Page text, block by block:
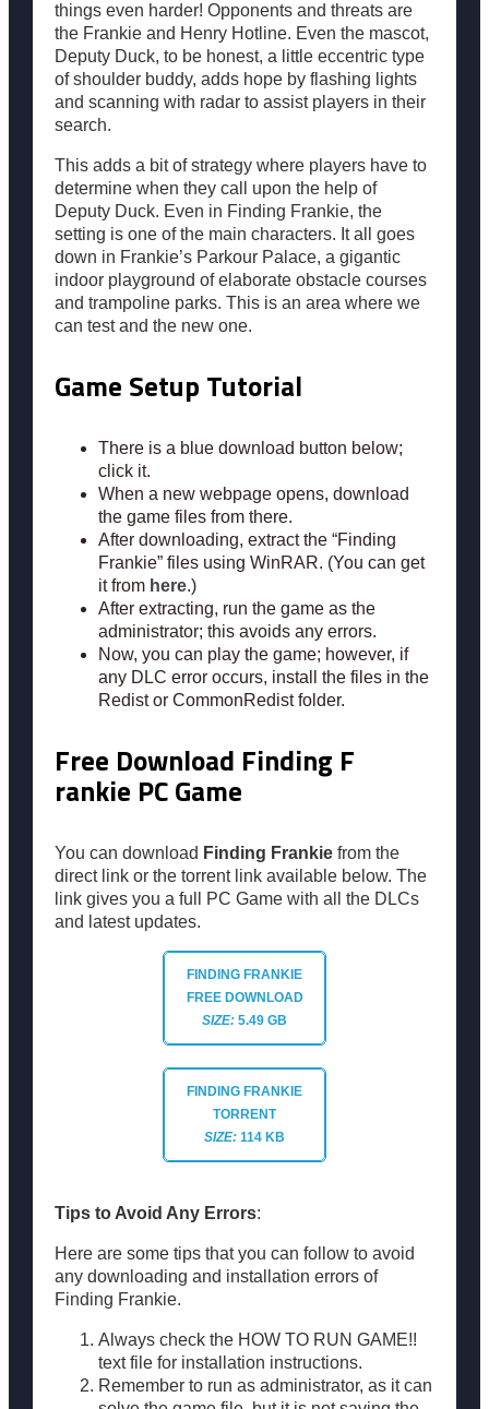
things even harder! Opponents and threats are
the Frankie and Henry Hotline. Even the mascot,
Deputy Duck, to be honest, a little eccentric type
of shoulder buddy, adds hope by flashing lights
and scanning with radar to assist players in their
search.
This adds a bit of strategy where players have to
determine when they call upon the help of
Deputy Duck. Even in Finding Frankie, the
setting is one of the main characters. It all goes
down in Frankie’s Parkour Palace, a gigantic
indoor playground of elaborate obstacle courses
and trampoline parks. This is an area where we
can test and the new one.
Game Setup Tutorial
There is a blue download button below;
click it.
When a new webpage opens, download
the game files from there.
After downloading, extract the “Finding
Frankie” files using WinRAR. (You can get
it from here.)
After extracting, run the game as the
administrator; this avoids any errors.
Now, you can play the game; however, if
any DLC error occurs, install the files in the
Redist or CommonRedist folder.
Free Download Finding F
rankie PC Game
You can download Finding Frankie from the
direct link or the torrent link available below. The
link gives you a full PC Game with all the DLCs
and latest updates.
FINDING FRANKIE
FREE DOWNLOAD
SIZE: 5.49 GB
FINDING FRANKIE
TORRENT
SIZE: 114 KB
Tips to Avoid Any Errors:
Here are some tips that you can follow to avoid
any downloading and installation errors of
Finding Frankie.
Always check the HOW TO RUN GAME!!
text file for installation instructions.
Remember to run as administrator, as it can